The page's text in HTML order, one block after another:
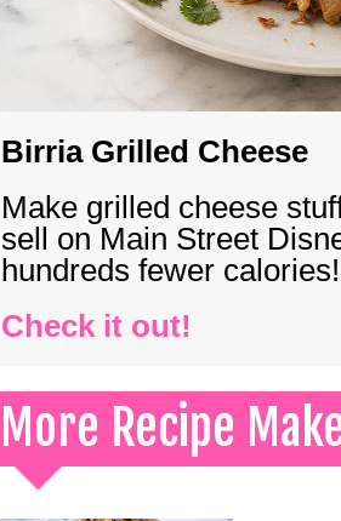
Birria Grilled Cheese
Make grilled cheese
sell on Main Street
hundreds fewer calories!
Check it out!
More Recipe